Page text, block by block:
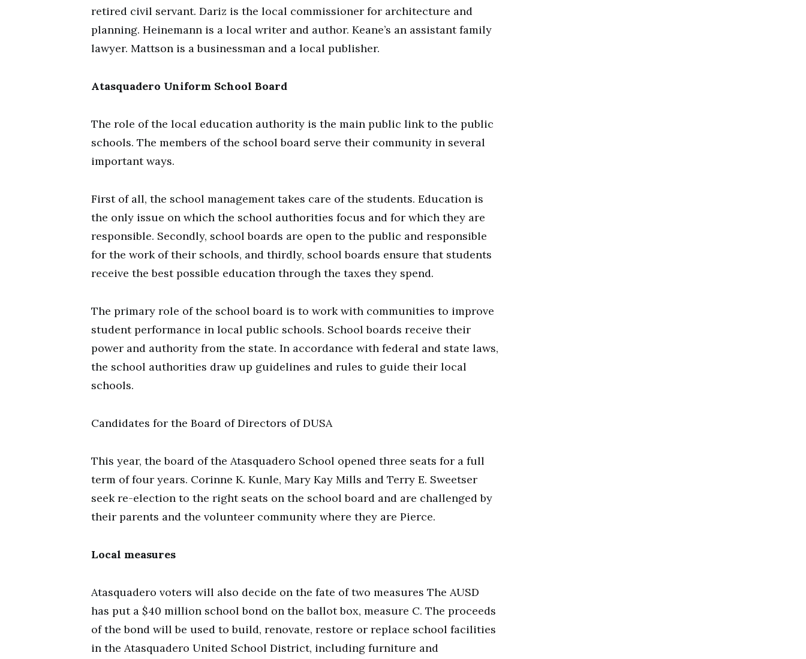
retired civil servant. Dariz is the local commissioner for architecture and
planning. Heinemann is a local writer and author. Keane’s an assistant family
lawyer. Mattson is a businessman and a local publisher.
Atasquadero Uniform School Board
The role of the local education authority is the main public link to the public
schools. The members of the school board serve their community in several
important ways.
First of all, the school management takes care of the students. Education is
the only issue on which the school authorities focus and for which they are
responsible. Secondly, school boards are open to the public and responsible
for the work of their schools, and thirdly, school boards ensure that students
receive the best possible education through the taxes they spend.
The primary role of the school board is to work with communities to improve
student performance in local public schools. School boards receive their
power and authority from the state. In accordance with federal and state laws,
the school authorities draw up guidelines and rules to guide their local
schools.
Candidates for the Board of Directors of DUSA
This year, the board of the Atasquadero School opened three seats for a full
term of four years. Corinne K. Kunle, Mary Kay Mills and Terry E. Sweetser
seek re-election to the right seats on the school board and are challenged by
their parents and the volunteer community where they are Pierce.
Local measures
Atasquadero voters will also decide on the fate of two measures The AUSD
has put a $40 million school bond on the ballot box, measure C. The proceeds
of the bond will be used to build, renovate, restore or replace school facilities
in the Atasquadero United School District, including furniture and